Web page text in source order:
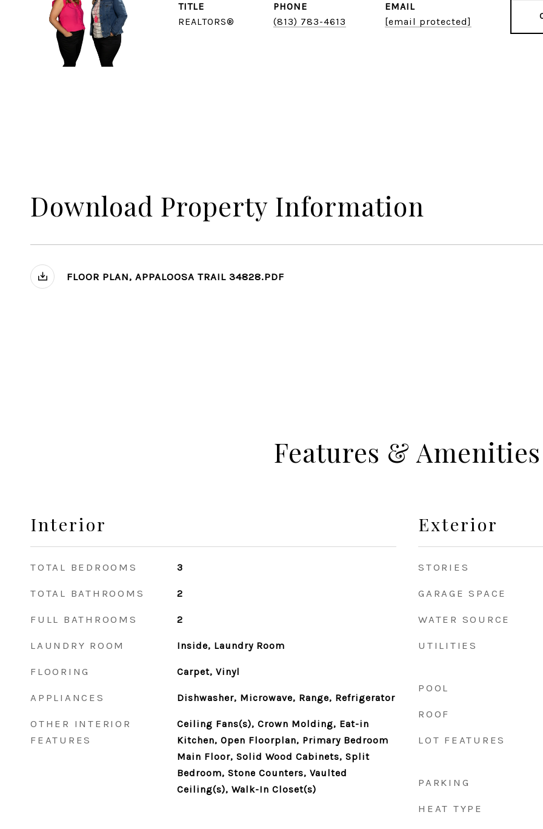
TITLE
REALTORS®
PHONE
(813) 783-4613
EMAIL
[email protected]
Download Property Information
FLOOR PLAN, APPALOOSA TRAIL 34828.PDF
Features & Amenities
Interior
TOTAL BEDROOMS 3
TOTAL BATHROOMS 2
FULL BATHROOMS 2
LAUNDRY ROOM Inside, Laundry Room
FLOORING Carpet, Vinyl
APPLIANCES Dishwasher, Microwave, Range, Refrigerator
OTHER INTERIOR
FEATURES
Ceiling Fans(s), Crown Molding, Eat-in
Kitchen, Open Floorplan, Primary Bedroom
Main Floor, Solid Wood Cabinets, Split
Bedroom, Stone Counters, Vaulted
Ceiling(s), Walk-In Closet(s)
Exterior
STORIES
GARAGE SPACE
WATER SOURCE
UTILITIES
POOL
ROOF
LOT FEATURES
PARKING
HEAT TYPE